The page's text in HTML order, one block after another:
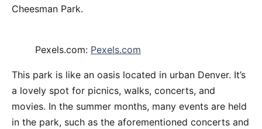
Cheesman Park.
Pexels.com: Pexels.com
This park is like an oasis located in urban Denver. It’s
a lovely spot for picnics, walks, concerts, and
movies. In the summer months, many events are held
in the park, such as the aforementioned concerts and